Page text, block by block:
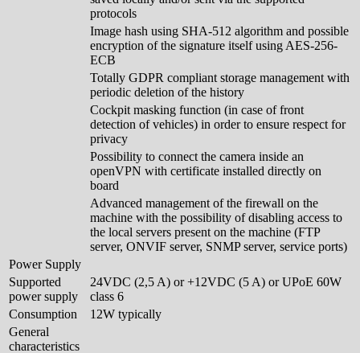
protocols
Image hash using SHA-512 algorithm and possible
encryption of the signature itself using AES-256-
ECB
Totally GDPR compliant storage management with
periodic deletion of the history
Cockpit masking function (in case of front
detection of vehicles) in order to ensure respect for
privacy
Possibility to connect the camera inside an
openVPN with certificate installed directly on
board
Advanced management of the firewall on the
machine with the possibility of disabling access to
the local servers present on the machine (FTP
server, ONVIF server, SNMP server, service ports)
Power Supply
Supported
power supply
24VDC (2,5 A) or +12VDC (5 A) or UPoE 60W
class 6
Consumption
12W typically
General
characteristics